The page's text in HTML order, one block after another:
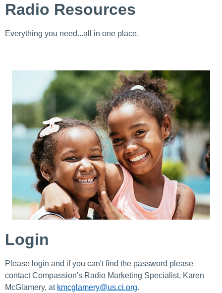
Radio Resources
Everything you need...all in one place.
Login
Please login and if you can't find the password please
contact Compassion's Radio Marketing Specialist, Karen
McGlamery, at kmcglamery@us.ci.org.